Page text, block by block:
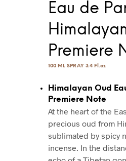
Eau de
Premiere
100 ML SPRAY 3.4 Fl.oz
Himalayan Oud
Premiere Note
At the heart of the
precious oud from
sublimated by spicy
incense. In the